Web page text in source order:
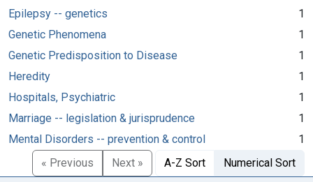
Epilepsy -- genetics
1
Genetic Phenomena
1
Genetic Predisposition to Disease
1
Heredity
1
Hospitals, Psychiatric
1
Marriage -- legislation & jurisprudence
1
Mental Disorders -- prevention & control
1
« Previous
Next » A-Z Sort Numerical Sort